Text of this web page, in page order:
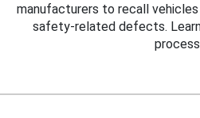
manufacturers to recall
safety-related defects.